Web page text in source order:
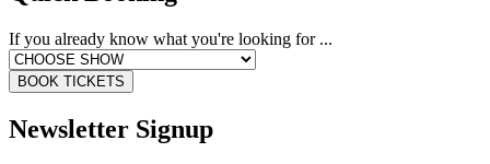
If you already know what you're looking for ...
BOOK TICKETS
Newsletter Signup